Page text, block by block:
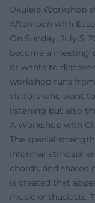
Ukulele Workshop
Afternoon with Ease
On Sunday, July 5,
become a meeting
or wants to
workshop runs
visitors who want
listening but also
A Workshop with
The special
informal
chords, and shared
is created that
music enthusiasts.